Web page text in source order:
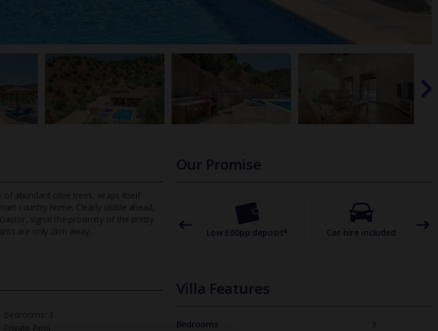
of abundant olive trees, wraps itself
country home. Clearly visible ahead,
signal the proximity of the pretty
are only 2km away.
Bedrooms: 3
Private Pool
Our Promise
Best Airline
24/7 UK-based customer
Low £60pp deposit* Car hire included
Villa Features
Bedrooms
3